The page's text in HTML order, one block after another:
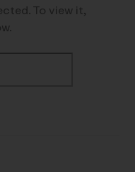
To view it,